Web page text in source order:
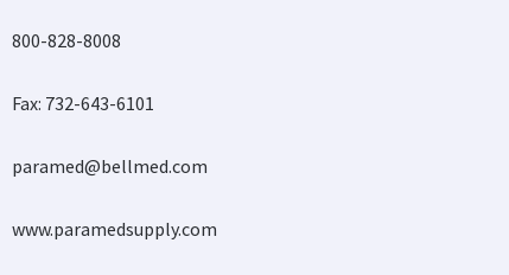
800-828-8008
Fax: 732-643-6101
paramed@bellmed.com
www.paramedsupply.com